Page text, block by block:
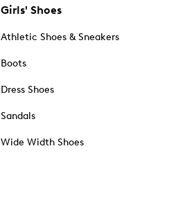
Girls' Shoes
Athletic Shoes & Sneakers
Boots
Dress Shoes
Sandals
Wide Width Shoes